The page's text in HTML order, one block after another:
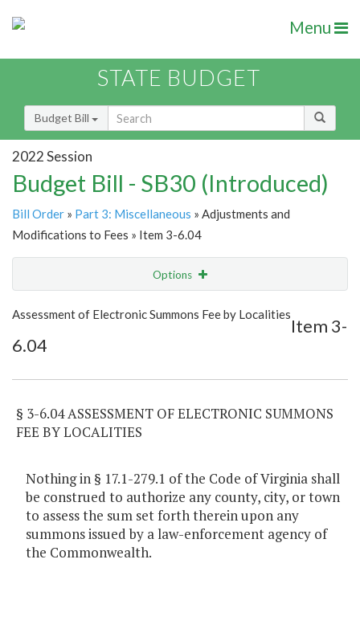
Menu
STATE BUDGET
Budget Bill
2022 Session
Budget Bill - SB30 (Introduced)
Bill Order » Part 3: Miscellaneous » Adjustments and
Modifications to Fees » Item 3-6.04
Options
Show Highlight Email
Item Lookup
Assessment of Electronic Summons Fee by Localities
Item 3-
6.04
§ 3-6.04 ASSESSMENT OF ELECTRONIC SUMMONS
FEE BY LOCALITIES
Nothing in § 17.1-279.1 of the Code of Virginia shall
be construed to authorize any county, city, or town
to assess the sum set forth therein upon any
summons issued by a law-enforcement agency of
the Commonwealth.